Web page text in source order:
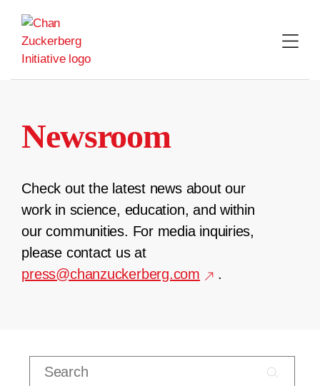
content
Newsroom
Check out the latest news about our
work in science, education, and within
our communities. For media inquiries,
please contact us at
press@chanzuckerberg.com
.